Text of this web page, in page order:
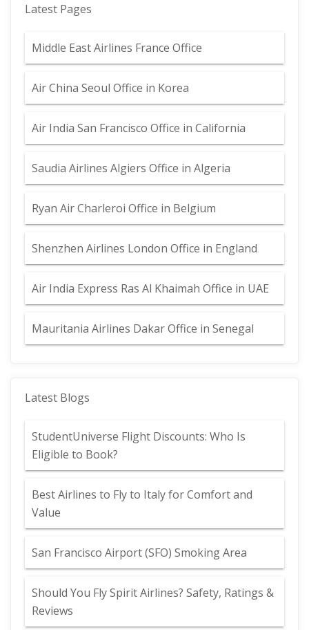
Latest Pages
Middle East Airlines France Office
Air China Seoul Office in Korea
Air India San Francisco Office in California
Saudia Airlines Algiers Office in Algeria
Ryan Air Charleroi Office in Belgium
Shenzhen Airlines London Office in England
Air India Express Ras Al Khaimah Office in UAE
Mauritania Airlines Dakar Office in Senegal
Latest Blogs
StudentUniverse Flight Discounts: Who Is
Eligible to Book?
Best Airlines to Fly to Italy for Comfort and
Value
San Francisco Airport (SFO) Smoking Area
Should You Fly Spirit Airlines? Safety, Ratings &
Reviews